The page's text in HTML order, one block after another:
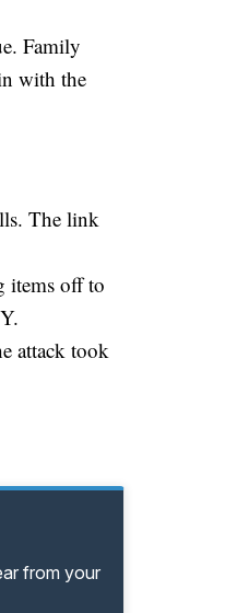
Family
with the
The link
items off to
attack took
from your